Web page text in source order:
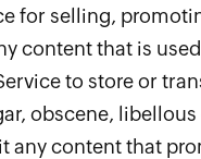
for selling,
content that is
to store or
obscene, libellous
any content that